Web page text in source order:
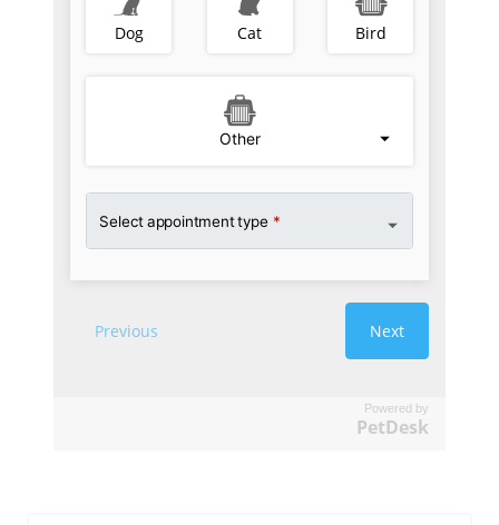
Powered by
PetDesk